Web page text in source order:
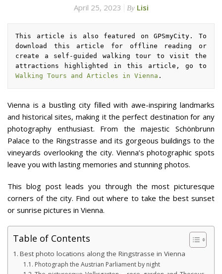
April 25, 2023 By Lisi
This article is also featured on GPSmyCity. To
download this article for offline reading or
create a self-guided walking tour to visit the
Walking Tours and Articles in Vienna .
Vienna is a bustling city filled with awe-inspiring landmarks
and historical sites, making it the perfect destination for any
photography enthusiast. From the majestic Schönbrunn
Palace to the Ringstrasse and its gorgeous buildings to the
vineyards overlooking the city. Vienna’s photographic spots
leave you with lasting memories and stunning photos.
This blog post leads you through the most picturesque
corners of the city. Find out where to take the best sunset
or sunrise pictures in Vienna.
Table of Contents
Best photo locations along the Ringstrasse in Vienna
Photograph the Austrian Parliament by night